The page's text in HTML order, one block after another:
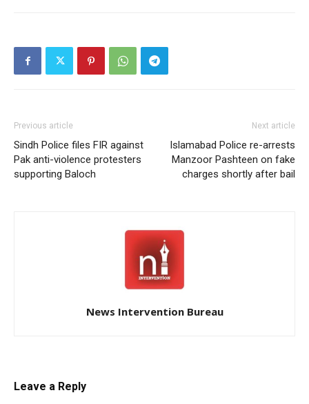
Previous article
Sindh Police files FIR against
Pak anti-violence protesters
supporting Baloch
Next article
Islamabad Police re-arrests
Manzoor Pashteen on fake
charges shortly after bail
News Intervention Bureau
Leave a Reply